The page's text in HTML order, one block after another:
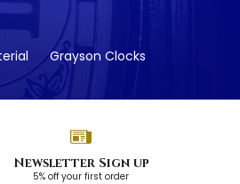
Grayson Clocks
Newsletter Sign up
5% off your first order